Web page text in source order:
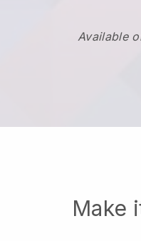
Available
Make